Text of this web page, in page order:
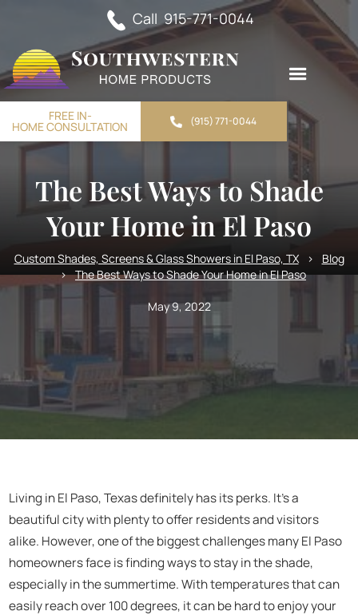
Call 915-771-0044
FREE IN-
HOME CONSULTATION (915) 771-0044
The Best Ways to Shade
Your Home in El Paso
Custom Shades, Screens & Glass Showers in El Paso, TX >
Blog
> The Best Ways to Shade Your Home in El Paso
May 9, 2022
Living in El Paso, Texas definitely has its perks. It's a
beautiful city with plenty to offer residents and visitors
alike. However, one of the biggest challenges many El Paso
homeowners face is finding ways to stay in the shade,
especially in the summertime. With temperatures that can
easily reach over 100 degrees, it can be hard to enjoy your